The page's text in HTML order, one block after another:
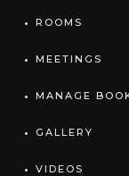
ROOMS
MEETINGS
MANAGE
GALLERY
VIDEOS